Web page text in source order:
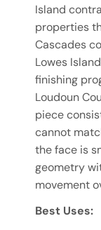
Island
properties
Cascades
Lowes
finishing
Loudoun
piece
cannot
the face is
geometry
movement
Best Uses: